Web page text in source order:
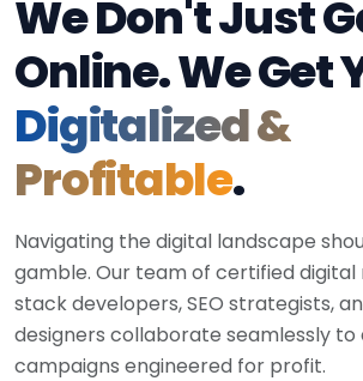
We Don't Just
Online. We Get
Digitalized &
Profitable.
Navigating the digital landscape
gamble. Our team of certified
stack developers, SEO strategists,
designers collaborate seamlessly to
campaigns engineered for profit.